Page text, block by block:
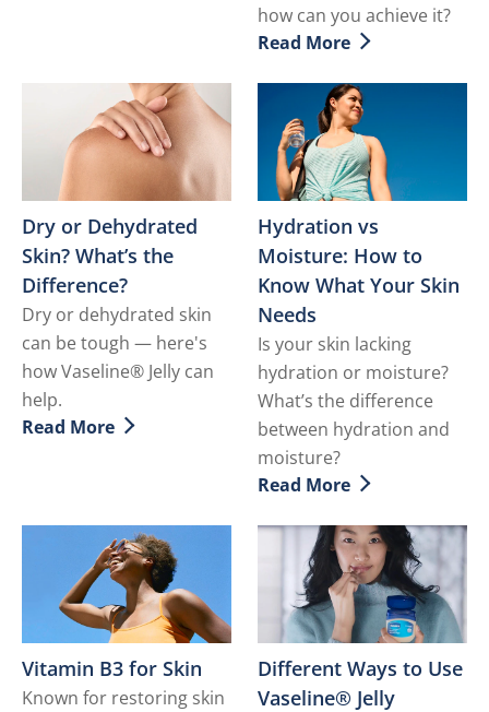
how can you achieve it?
Discover more about
Read More
Dry or Dehydrated
Skin? What’s the
Difference?
Dry or dehydrated skin
can be tough — here's
how Vaseline® Jelly can
help.
Discover more about Dry or Dehydrated Skin?
Read More
Hydration vs
Moisture: How to
Know What Your Skin
Needs
Is your skin lacking
hydration or moisture?
What’s the difference
between hydration and
moisture?
Discover more about
Read More
Vitamin B3 for Skin
Known for restoring skin
Different Ways to Use
Vaseline® Jelly